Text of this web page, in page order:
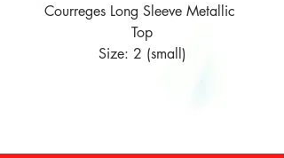
Courreges Long Sleeve Metallic
Top
Size: 2 (small)